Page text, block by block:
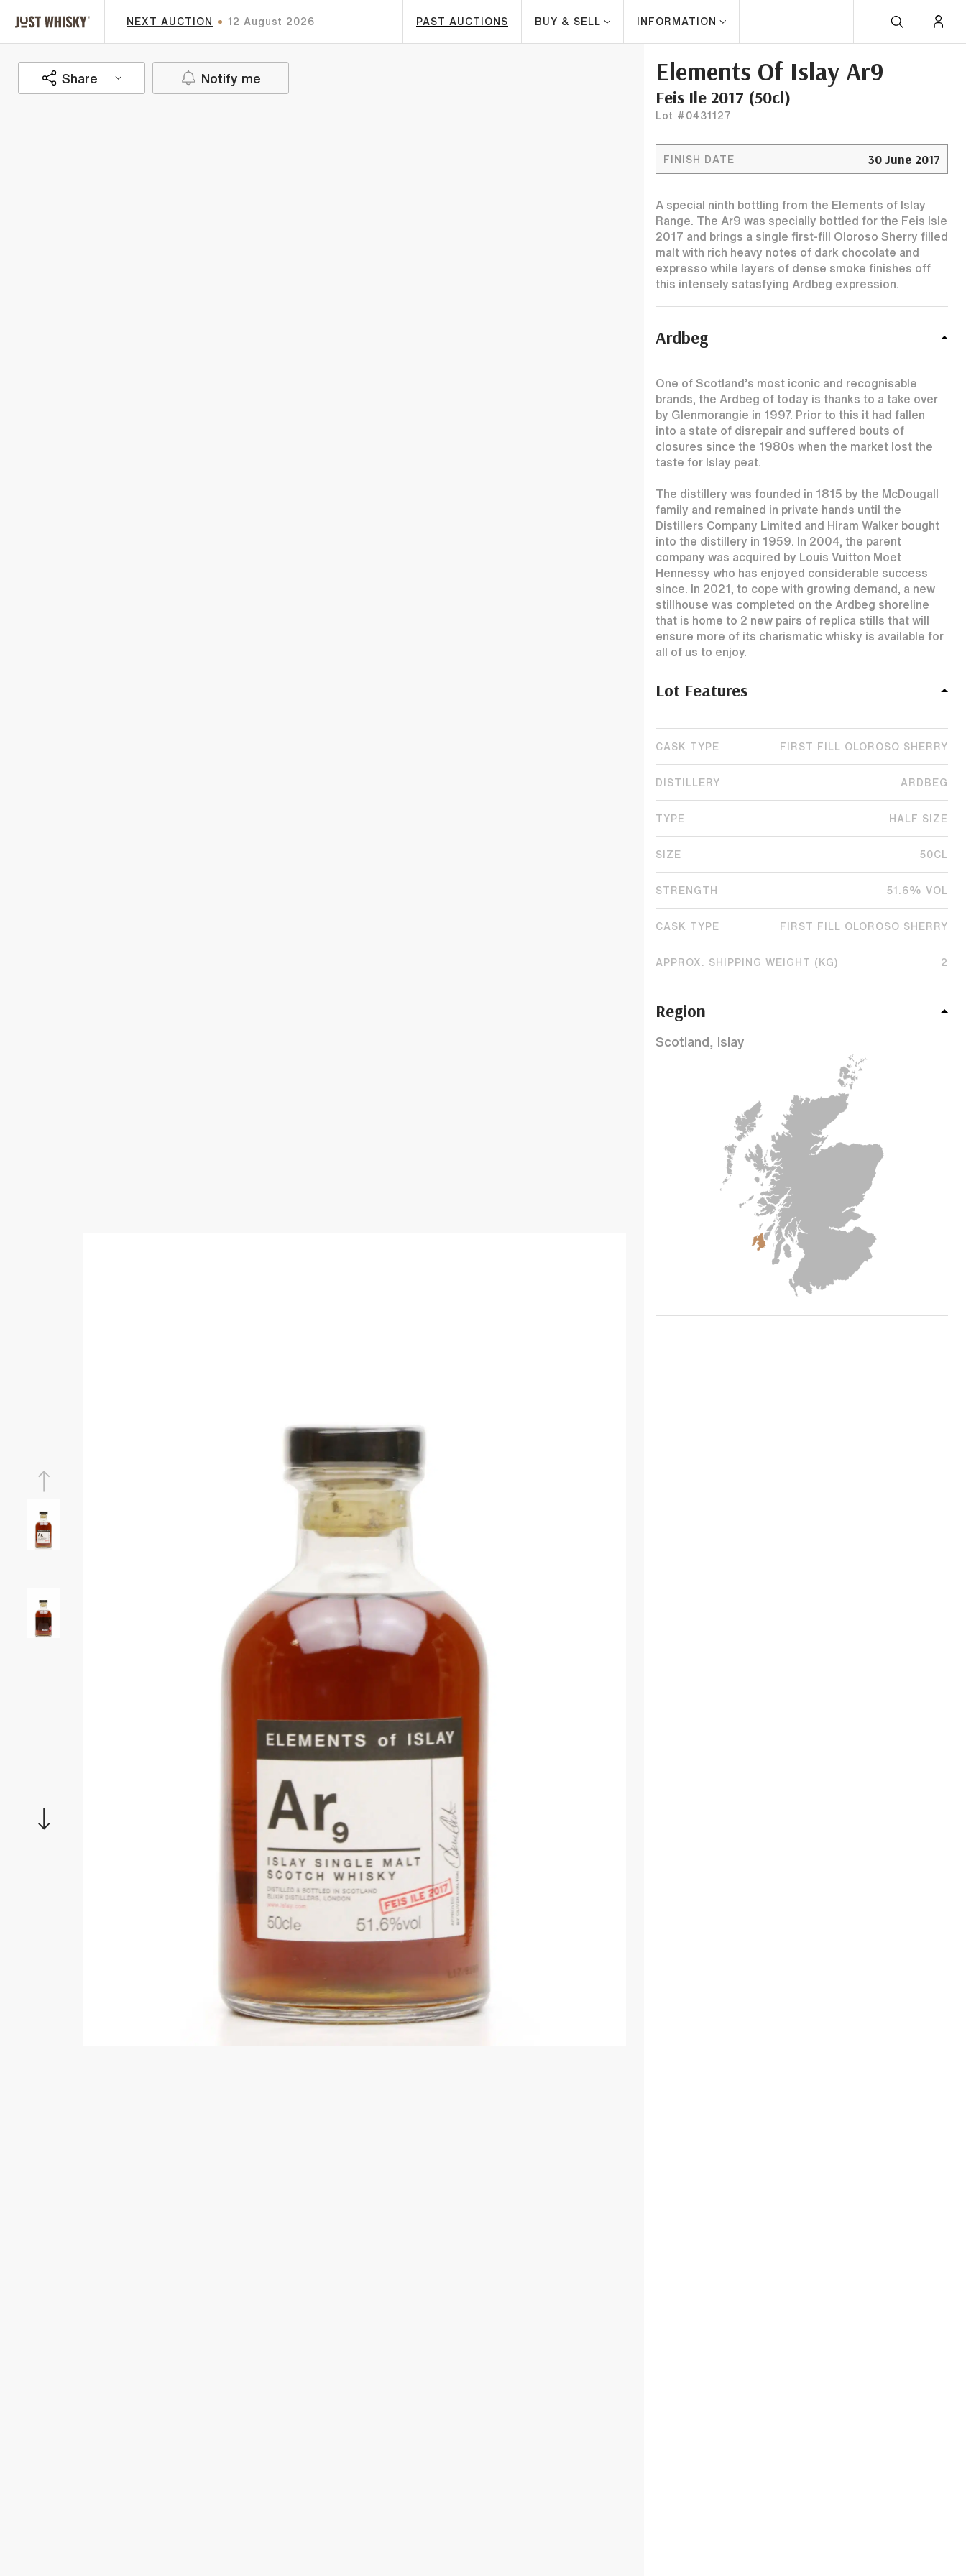
NEXT AUCTION 12 August 2026 PAST AUCTIONS BUY & SELL INFORMATION
Share Notify me Elements Of Islay Ar9
Feis Ile 2017 (50cl)
Lot #0431127
FINISH DATE 30 June 2017
A special ninth bottling from the Elements of Islay
Range. The Ar9 was specially bottled for the Feis Isle
2017 and brings a single first-fill Oloroso Sherry filled
malt with rich heavy notes of dark chocolate and
expresso while layers of dense smoke finishes off
this intensely satasfying Ardbeg expression.
Ardbeg
One of Scotland’s most iconic and recognisable
brands, the Ardbeg of today is thanks to a take over
by Glenmorangie in 1997. Prior to this it had fallen
into a state of disrepair and suffered bouts of
closures since the 1980s when the market lost the
taste for Islay peat.
The distillery was founded in 1815 by the McDougall
family and remained in private hands until the
Distillers Company Limited and Hiram Walker bought
into the distillery in 1959. In 2004, the parent
company was acquired by Louis Vuitton Moet
Hennessy who has enjoyed considerable success
since. In 2021, to cope with growing demand, a new
stillhouse was completed on the Ardbeg shoreline
that is home to 2 new pairs of replica stills that will
ensure more of its charismatic whisky is available for
all of us to enjoy.
Lot Features
CASK TYPE FIRST FILL OLOROSO SHERRY
DISTILLERY ARDBEG
TYPE HALF SIZE
SIZE 50CL
STRENGTH 51.6% VOL
CASK TYPE FIRST FILL OLOROSO SHERRY
APPROX. SHIPPING WEIGHT (KG) 2
Region
Scotland, Islay